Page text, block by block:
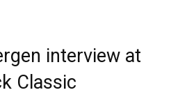
interview at
Classic